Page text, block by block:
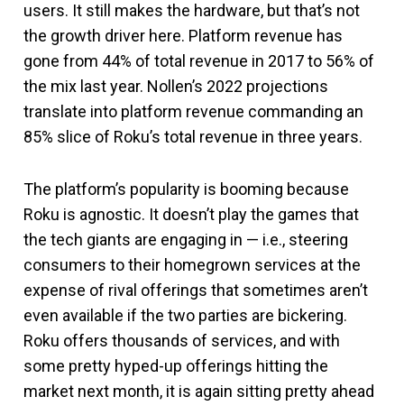
users. It still makes the hardware, but that’s not
the growth driver here. Platform revenue has
gone from 44% of total revenue in 2017 to 56% of
the mix last year. Nollen’s 2022 projections
translate into platform revenue commanding an
85% slice of Roku’s total revenue in three years.
The platform’s popularity is booming because
Roku is agnostic. It doesn’t play the games that
the tech giants are engaging in — i.e., steering
consumers to their homegrown services at the
expense of rival offerings that sometimes aren’t
even available if the two parties are bickering.
Roku offers thousands of services, and with
some pretty hyped-up offerings hitting the
market next month, it is again sitting pretty ahead